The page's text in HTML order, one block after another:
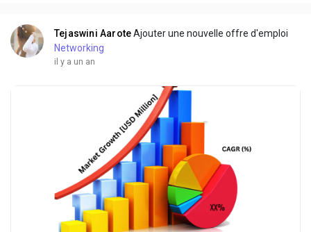
Tejaswini Aarote Ajouter une nouvelle offre d'emploi
Networking
il y a un an